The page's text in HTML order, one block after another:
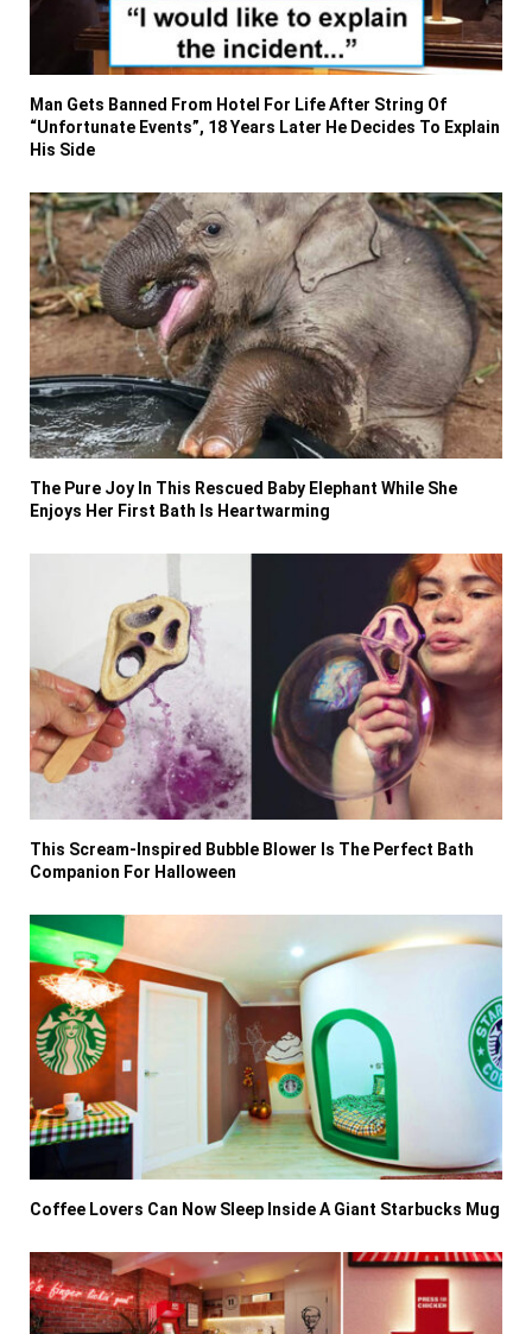
Man Gets Banned From Hotel For Life After String Of
“Unfortunate Events”, 18 Years Later He Decides To Explain
His Side
The Pure Joy In This Rescued Baby Elephant While She
Enjoys Her First Bath Is Heartwarming
This Scream-Inspired Bubble Blower Is The Perfect Bath
Companion For Halloween
Coffee Lovers Can Now Sleep Inside A Giant Starbucks Mug